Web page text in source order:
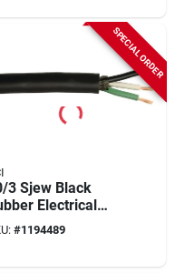
SPECIAL ORDER
3 Sjew Black
Electrical
100 Feet, 3
#1194489